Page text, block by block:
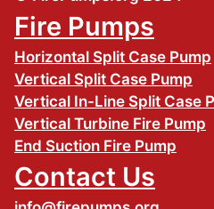
Fire Pumps
Horizontal Split Case Pump
Vertical Split Case Pump
Vertical In-Line Split Case
Vertical Turbine Fire Pump
End Suction Fire Pump
Contact Us